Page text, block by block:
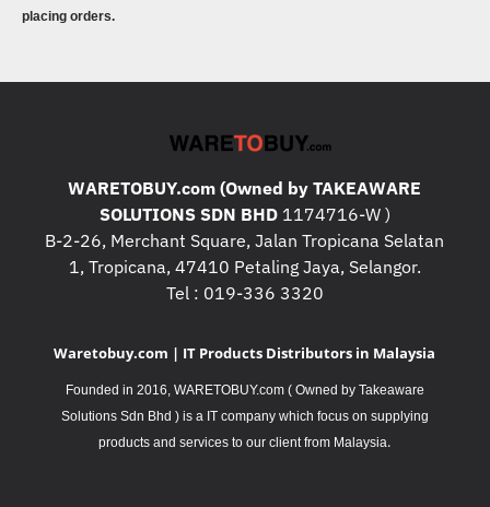
placing orders.
WARETOBUY.com (Owned by TAKEAWARE
SOLUTIONS SDN BHD1174716-W )
B-2-26, Merchant Square, Jalan Tropicana Selatan
1, Tropicana, 47410 Petaling Jaya, Selangor.
Tel : 019-336 3320
Waretobuy.com | IT Products Distributors in Malaysia
Founded in 2016, WARETOBUY.com ( Owned by Takeaware
Solutions Sdn Bhd ) is a IT company which focus on supplying
products and services to our client from Malaysia.